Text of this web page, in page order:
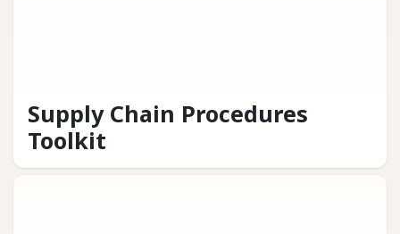
Supply Chain Procedures
Toolkit